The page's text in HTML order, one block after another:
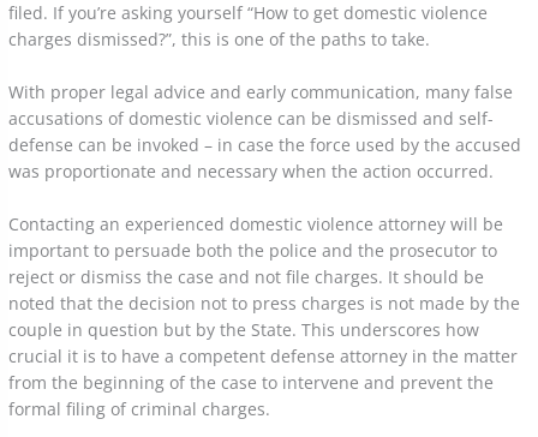
filed. If you’re asking yourself “How to get domestic violence
charges dismissed?”, this is one of the paths to take.
With proper legal advice and early communication, many false
accusations of domestic violence can be dismissed and self-
defense can be invoked – in case the force used by the accused
was proportionate and necessary when the action occurred.
Contacting an experienced domestic violence attorney will be
important to persuade both the police and the prosecutor to
reject or dismiss the case and not file charges. It should be
noted that the decision not to press charges is not made by the
couple in question but by the State. This underscores how
crucial it is to have a competent defense attorney in the matter
from the beginning of the case to intervene and prevent the
formal filing of criminal charges.